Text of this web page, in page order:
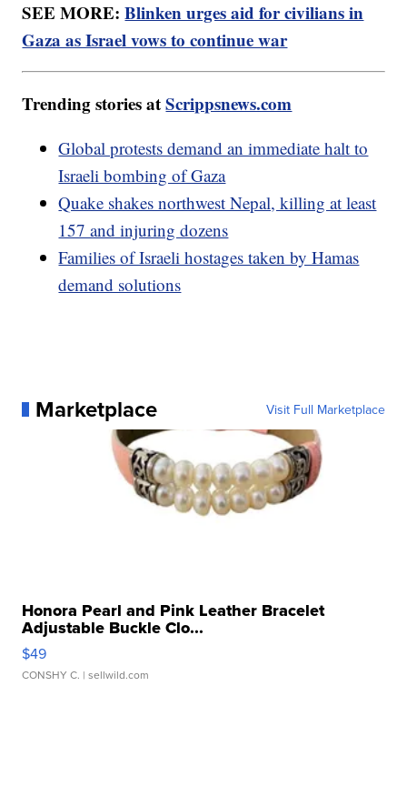
SEE MORE:Blinken urges aid for civilians in
Gaza as Israel vows to continue war
Trending stories atScrippsnews.com
Global protests demand an immediate halt to
Israeli bombing of Gaza
Quake shakes northwest Nepal, killing at least
157 and injuring dozens
Families of Israeli hostages taken by Hamas
demand solutions
Marketplace Visit Full Marketplace
Honora Pearl and Pink Leather Bracelet
Adjustable Buckle Clo...
$49
CONSHY C. | sellwild.com